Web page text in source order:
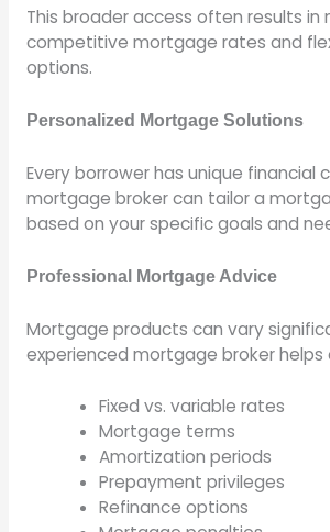
This broader access often results in
competitive mortgage rates and
options.
Personalized Mortgage Solutions
Every borrower has unique financial
mortgage broker can tailor a
based on your specific goals and
Professional Mortgage Advice
Mortgage products can vary
experienced mortgage broker helps
Fixed vs. variable rates
Mortgage terms
Amortization periods
Prepayment privileges
Refinance options